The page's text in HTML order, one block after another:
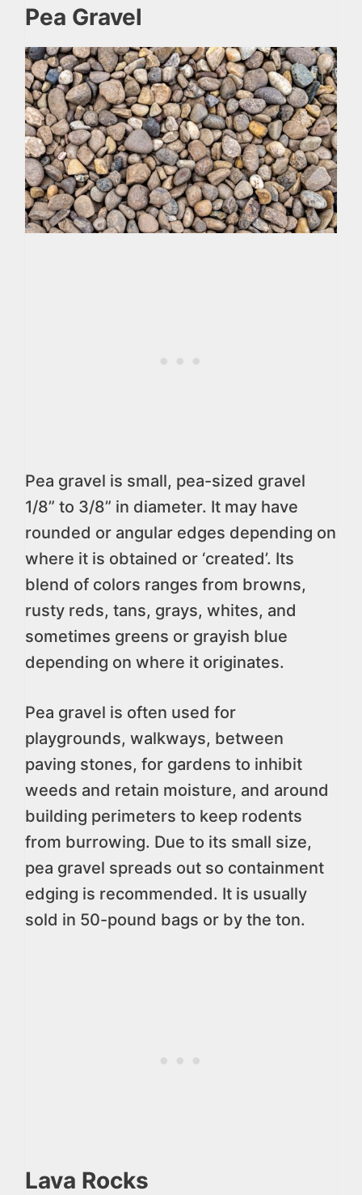
Pea Gravel
Pea gravel is small, pea-sized gravel
1/8” to 3/8” in diameter. It may have
rounded or angular edges depending on
where it is obtained or ‘created’. Its
blend of colors ranges from browns,
rusty reds, tans, grays, whites, and
sometimes greens or grayish blue
depending on where it originates.
Pea gravel is often used for
playgrounds, walkways, between
paving stones, for gardens to inhibit
weeds and retain moisture, and around
building perimeters to keep rodents
from burrowing. Due to its small size,
pea gravel spreads out so containment
edging is recommended. It is usually
sold in 50-pound bags or by the ton.
Lava Rocks